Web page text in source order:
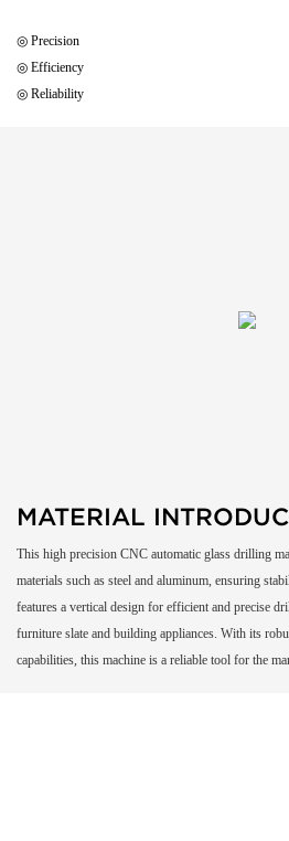
◎ Precision
◎ Efficiency
◎ Reliability
MATERIAL
This high precision CNC automatic glass drilling
materials such as steel and aluminum, ensuring
features a vertical design for efficient and precise
furniture slate and building appliances. With its
capabilities, this machine is a reliable tool for the